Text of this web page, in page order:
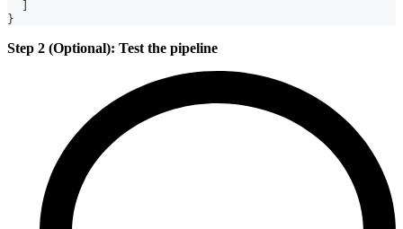
}
Step 2 (Optional): Test the pipeline